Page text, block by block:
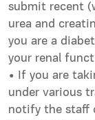
submit recent
urea and
you are a
your renal
• If you are
under various
notify the staff